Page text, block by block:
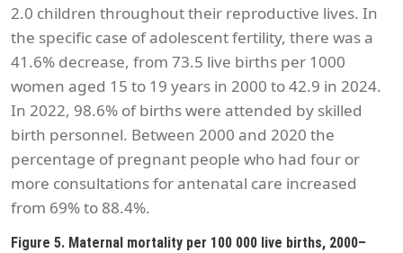
2.0 children throughout their reproductive lives. In
the specific case of adolescent fertility, there was a
41.6% decrease, from 73.5 live births per 1000
women aged 15 to 19 years in 2000 to 42.9 in 2024.
In 2022, 98.6% of births were attended by skilled
birth personnel. Between 2000 and 2020 the
percentage of pregnant people who had four or
more consultations for antenatal care increased
from 69% to 88.4%.
Figure 5. Maternal mortality per 100 000 live births, 2000–